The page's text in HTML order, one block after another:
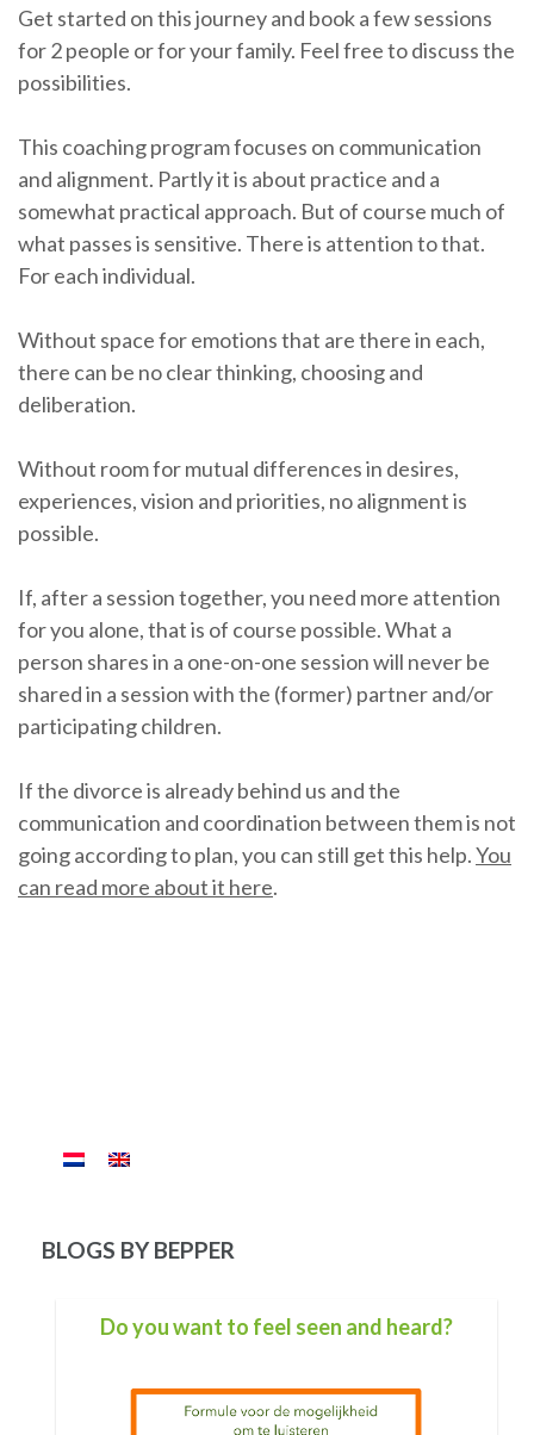
Get started on this journey and book a few sessions
for 2 people or for your family. Feel free to discuss the
possibilities.
This coaching program focuses on communication
and alignment. Partly it is about practice and a
somewhat practical approach. But of course much of
what passes is sensitive. There is attention to that.
For each individual.
Without space for emotions that are there in each,
there can be no clear thinking, choosing and
deliberation.
Without room for mutual differences in desires,
experiences, vision and priorities, no alignment is
possible.
If, after a session together, you need more attention
for you alone, that is of course possible. What a
person shares in a one-on-one session will never be
shared in a session with the (former) partner and/or
participating children.
If the divorce is already behind us and the
communication and coordination between them is not
going according to plan, you can still get this help.You
can read more about it here.
BLOGS BY BEPPER
What wave are you in now?